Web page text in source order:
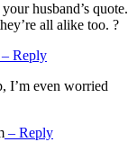
husband’s quote.
all alike too. ?
– Reply
I’m even worried
– Reply